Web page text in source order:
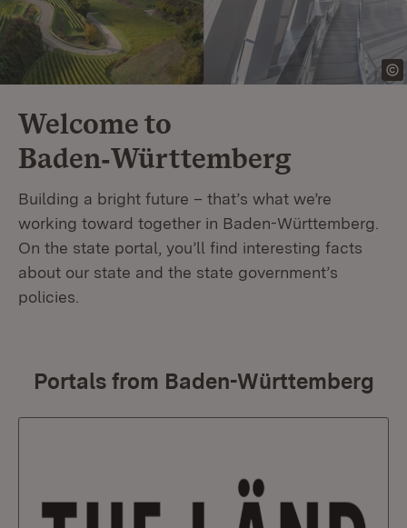
Welcome to
Baden‑Württemberg
Building a bright future – that’s what we’re
working toward together in Baden-Württemberg.
On the state portal, you’ll find interesting facts
about our state and the state government’s
policies.
Portals from Baden-Württemberg